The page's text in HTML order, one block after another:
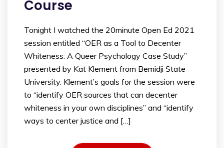
Course
Tonight I watched the 20minute Open Ed 2021
session entitled “OER as a Tool to Decenter
Whiteness: A Queer Psychology Case Study”
presented by Kat Klement from Bemidji State
University. Klement’s goals for the session were
to “identify OER sources that can decenter
whiteness in your own disciplines” and “identify
ways to center justice and […]